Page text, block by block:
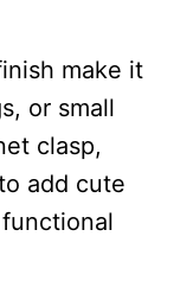
make it
or small
clasp,
add cute